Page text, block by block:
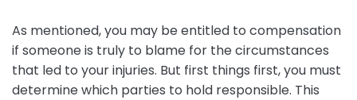
As mentioned, you may be entitled to compensation
if someone is truly to blame for the circumstances
that led to your injuries. But first things first, you must
determine which parties to hold responsible. This